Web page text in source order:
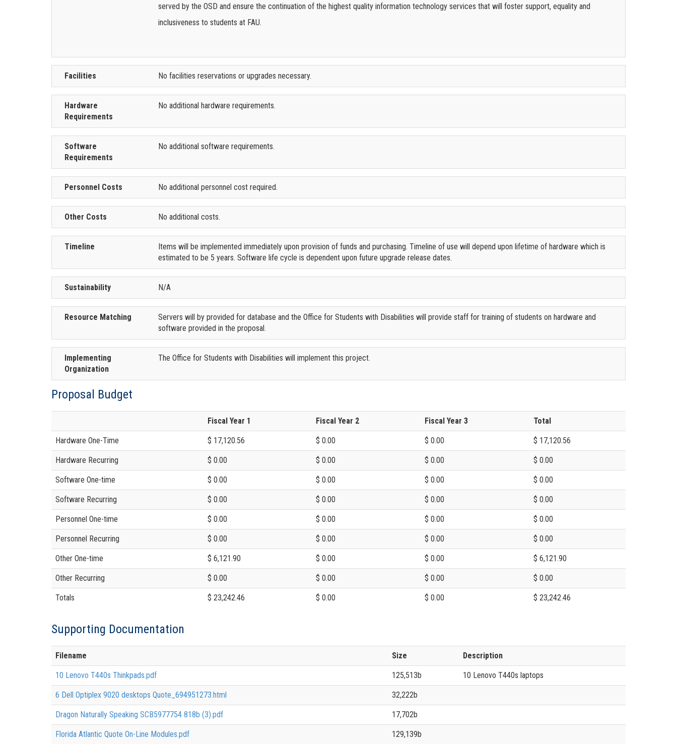
served by the OSD and ensure the continuation of the highest quality information technology services that will foster support, equality and
inclusiveness to students at FAU.
Facilities No facilities reservations or upgrades necessary.
Hardware
Requirements
No additional hardware requirements.
Software
Requirements
No additional software requirements.
Personnel Costs No additional personnel cost required.
Other Costs No additional costs.
Timeline
Items will be implemented immediately upon provision of funds and purchasing. Timeline of use will depend upon lifetime of hardware which is
estimated to be 5 years. Software life cycle is dependent upon future upgrade release dates.
Sustainability N/A
Resource Matching
Servers will by provided for database and the Office for Students with Disabilities will provide staff for training of students on hardware and
software provided in the proposal.
Implementing
Organization
The Office for Students with Disabilities will implement this project.
Proposal Budget
Fiscal Year 1 Fiscal Year 2 Fiscal Year 3 Total
Hardware One-Time $ 17,120.56 $ 0.00 $ 0.00 $ 17,120.56
Hardware Recurring $ 0.00 $ 0.00 $ 0.00 $ 0.00
Software One-time $ 0.00 $ 0.00 $ 0.00 $ 0.00
Software Recurring $ 0.00 $ 0.00 $ 0.00 $ 0.00
Personnel One-time $ 0.00 $ 0.00 $ 0.00 $ 0.00
Personnel Recurring $ 0.00 $ 0.00 $ 0.00 $ 0.00
Other One-time $ 6,121.90 $ 0.00 $ 0.00 $ 6,121.90
Other Recurring $ 0.00 $ 0.00 $ 0.00 $ 0.00
Totals $ 23,242.46 $ 0.00 $ 0.00 $ 23,242.46
Supporting Documentation
Filename Size Description
10 Lenovo T440s Thinkpads.pdf 125,513b 10 Lenovo T440s laptops
6 Dell Optiplex 9020 desktops Quote_694951273.html 32,222b
Dragon Naturally Speaking SCB5977754 818b (3).pdf 17,702b
Florida Atlantic Quote On-Line Modules.pdf 129,139b